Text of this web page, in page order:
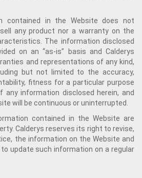
contained in the Website does not
any product nor a warranty on the
The information disclosed
on an “as-is” basis and Calderys
and representations of any kind,
but not limited to the accuracy,
fitness for a particular purpose
any information disclosed herein, and
will be continuous or uninterrupted.
contained in the Website are
Calderys reserves its right to revise,
the information on the Website and
update such information on a regular